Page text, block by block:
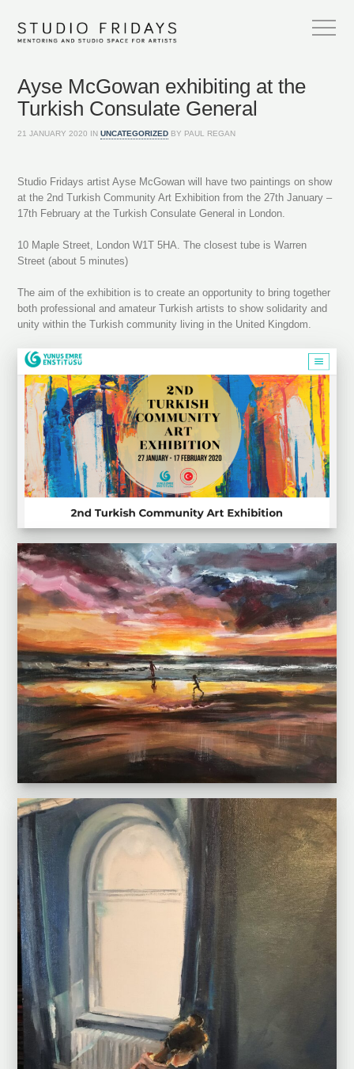
Ayse McGowan exhibiting at the
Turkish Consulate General
21 JANUARY 2020 INUNCATEGORIZED BY PAUL REGAN
Studio Fridays artist Ayse McGowan will have two paintings on show
at the 2nd Turkish Community Art Exhibition from the 27th January –
17th February at the Turkish Consulate General in London.
10 Maple Street, London W1T 5HA. The closest tube is Warren
Street (about 5 minutes)
The aim of the exhibition is to create an opportunity to bring together
both professional and amateur Turkish artists to show solidarity and
unity within the Turkish community living in the United Kingdom.